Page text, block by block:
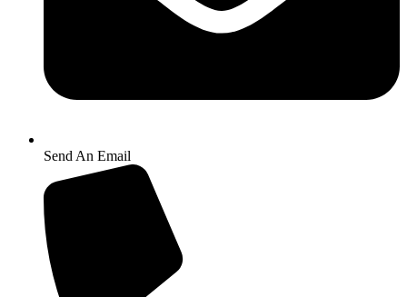
Send An Email